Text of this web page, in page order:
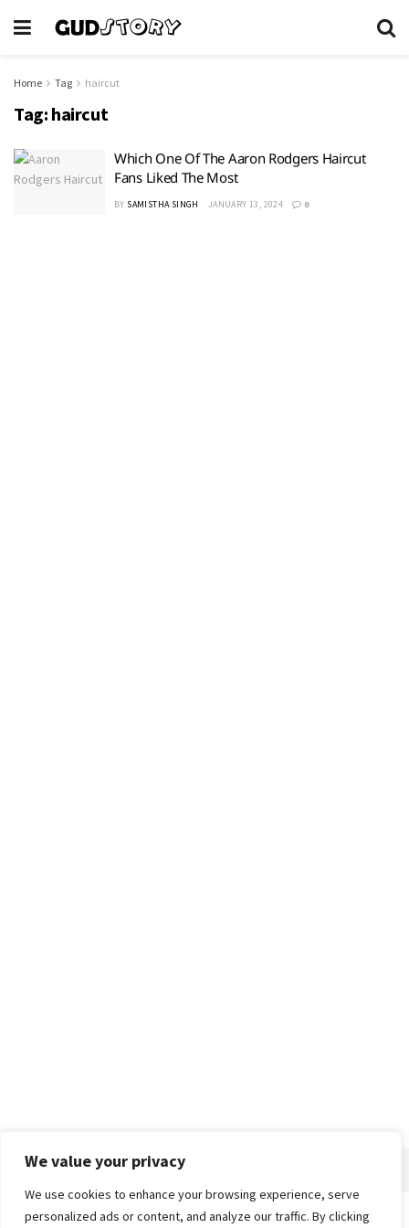
We value your privacy
We use cookies to enhance your browsing experience, serve
personalized ads or content, and analyze our traffic. By clicking
Home Tag haircut
Tag: haircut
Which One Of The Aaron Rodgers Haircut
Fans Liked The Most
BY SAMISTHA SINGH JANUARY 13, 2024 0